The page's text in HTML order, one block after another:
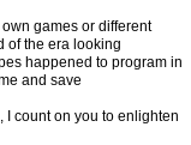
games or different
of the era looking
happened to program in
and save
I count on you to enlighten